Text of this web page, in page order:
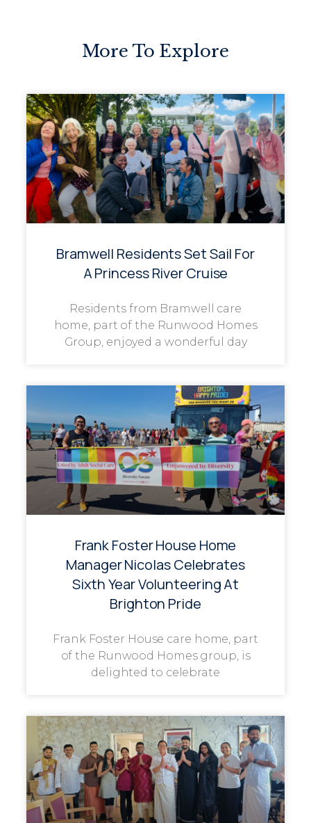
More To Explore
Bramwell Residents Set Sail For
A Princess River Cruise
Residents from Bramwell care
home, part of the Runwood Homes
Group, enjoyed a wonderful day
Frank Foster House Home
Manager Nicolas Celebrates
Sixth Year Volunteering At
Brighton Pride
Frank Foster House care home, part
of the Runwood Homes group, is
delighted to celebrate